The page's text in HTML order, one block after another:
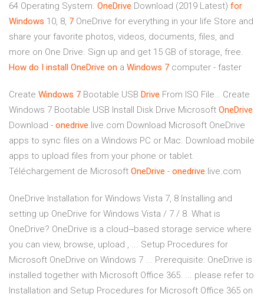
64 Operating System. OneDrive Download (2019 Latest) for
Windows 10, 8, 7 OneDrive for everything in your life Store and
share your favorite photos, videos, documents, files, and
more on One Drive. Sign up and get 15 GB of storage, free.
How do I install OneDrive on a Windows 7 computer - faster
Create Windows 7 Bootable USB Drive From ISO File… Create
Windows 7 Bootable USB Install Disk Drive Microsoft OneDrive
Download - onedrive.live.com Download Microsoft OneDrive
apps to sync files on a Windows PC or Mac. Download mobile
apps to upload files from your phone or tablet.
Téléchargement de Microsoft OneDrive - onedrive.live.com
OneDrive Installation for Windows Vista 7, 8 Installing and
setting up OneDrive for Windows Vista / 7 / 8. What is
OneDrive? OneDrive is a cloud-‐based storage service where
you can view, browse, upload , ... Setup Procedures for
Microsoft OneDrive on Windows 7 ... Prerequisite: OneDrive is
installed together with Microsoft Office 365. ... please refer to
Installation and Setup Procedures for Microsoft Office 365 on